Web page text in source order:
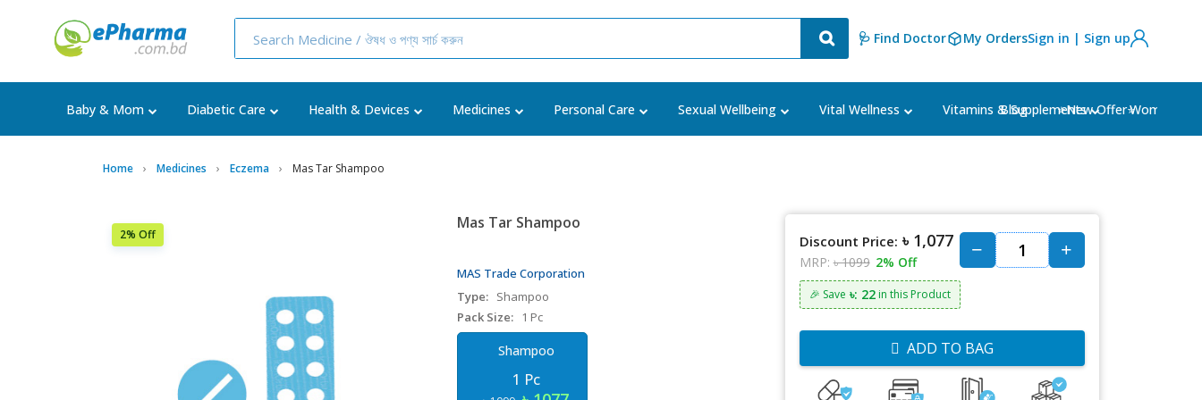
🩺 Find Doctor My OrdersSign in | Sign up
Baby & Mom Diabetic Care Health & Devices Medicines Personal Care Sexual Wellbeing Vital Wellness Vitamins & Supplements Women's
Blog ⭐New Offer⭐
Home Medicines Eczema Mas Tar Shampoo
2% Off
Mas Tar Shampoo
MAS Trade Corporation
Type: Shampoo
Pack Size:
1 Pc
Shampoo
1 Pc
Discount Price: ৳ 1,077
MRP: ৳ 1099 2% Off
🎉 Save ৳: 22in this Product
ADD TO BAG